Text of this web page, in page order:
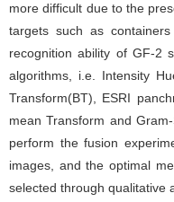
more difficult due to the
targets such as
recognition ability of GF-2
algorithms, i.e. Intensity
Transform(BT), ESRI
mean Transform and
perform the fusion
images, and the optimal
selected through qualitative